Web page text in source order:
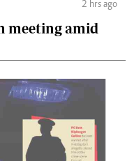
2 hrs ago
meeting amid